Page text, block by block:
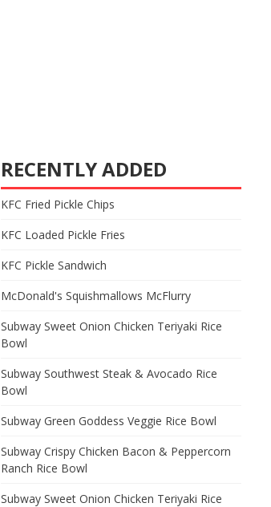
RECENTLY ADDED
KFC Fried Pickle Chips
KFC Loaded Pickle Fries
KFC Pickle Sandwich
McDonald's Squishmallows McFlurry
Subway Sweet Onion Chicken Teriyaki Rice
Bowl
Subway Southwest Steak & Avocado Rice
Bowl
Subway Green Goddess Veggie Rice Bowl
Subway Crispy Chicken Bacon & Peppercorn
Ranch Rice Bowl
Subway Sweet Onion Chicken Teriyaki Rice